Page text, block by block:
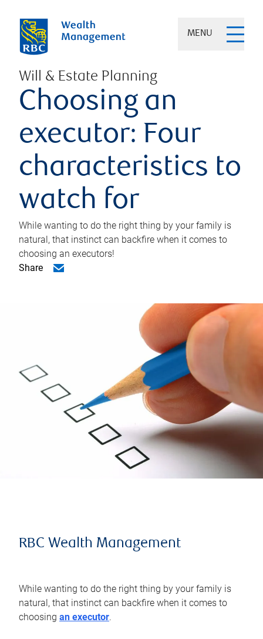
MENU
Will & Estate Planning
Choosing an
executor: Four
characteristics to
watch for
While wanting to do the right thing by your family is
natural, that instinct can backfire when it comes to
choosing an executors!
Share
RBC Wealth Management
While wanting to do the right thing by your family is
natural, that instinct can backfire when it comes to
choosing an executor.